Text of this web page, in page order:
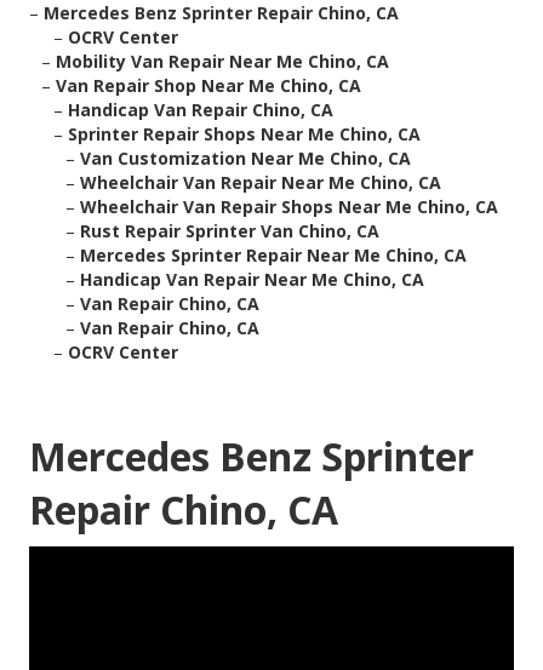
– Mercedes Benz Sprinter Repair Chino, CA
– OCRV Center
– Mobility Van Repair Near Me Chino, CA
– Van Repair Shop Near Me Chino, CA
– Handicap Van Repair Chino, CA
– Sprinter Repair Shops Near Me Chino, CA
– Van Customization Near Me Chino, CA
– Wheelchair Van Repair Near Me Chino, CA
– Wheelchair Van Repair Shops Near Me Chino, CA
– Rust Repair Sprinter Van Chino, CA
– Mercedes Sprinter Repair Near Me Chino, CA
– Handicap Van Repair Near Me Chino, CA
– Van Repair Chino, CA
– Van Repair Chino, CA
– OCRV Center
Mercedes Benz Sprinter
Repair Chino, CA